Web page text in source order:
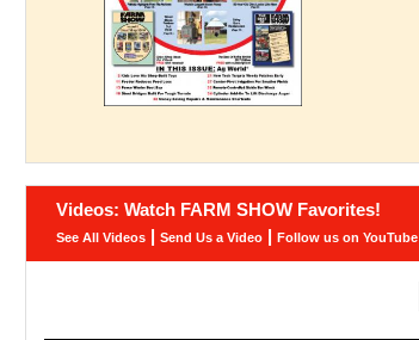
Videos: Watch FARM SHOW Favorites!
See All Videos | Send Us a Video | Follow us on YouTube